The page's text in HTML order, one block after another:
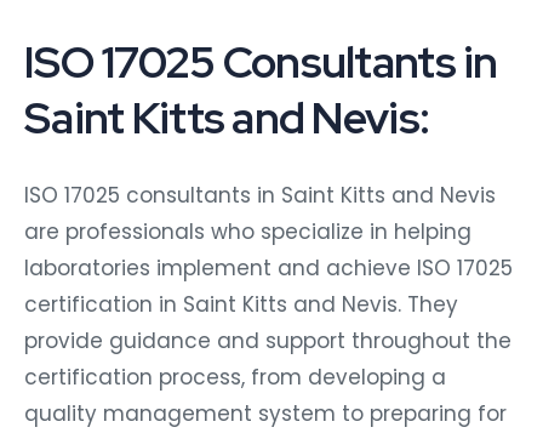
ISO 17025 Consultants in
Saint Kitts and Nevis:
ISO 17025 consultants in Saint Kitts and Nevis
are professionals who specialize in helping
laboratories implement and achieve ISO 17025
certification in Saint Kitts and Nevis. They
provide guidance and support throughout the
certification process, from developing a
quality management system to preparing for